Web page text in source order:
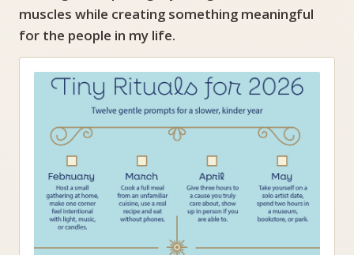
muscles while creating something meaningful
for the people in my life.